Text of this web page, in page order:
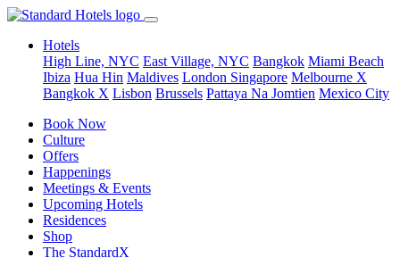
Hotels
High Line, NYC East Village, NYC Bangkok Miami Beach
Ibiza Hua Hin Maldives London Singapore Melbourne X
Bangkok X Lisbon Brussels Pattaya Na Jomtien Mexico City
Book Now
Culture
Offers
Happenings
Meetings & Events
Upcoming Hotels
Residences
Shop
The StandardX